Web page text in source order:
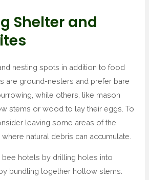
Shelter and
nesting spots in addition to food
are ground-nesters and prefer bare
while others, like mason
stems or wood to lay their eggs. To
leaving some areas of the
natural debris can accumulate.
bee hotels by drilling holes into
bundling together hollow stems.